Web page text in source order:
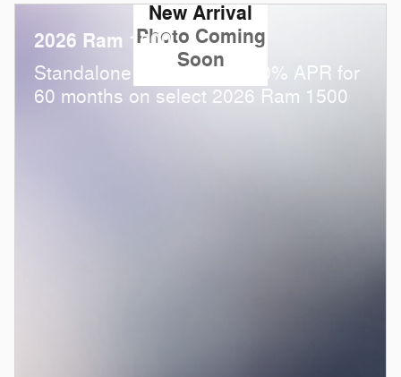
New Arrival
Photo Coming
Soon
2026 Ram 1500
Standalone APR Offer: 0.00% APR for
60 months on select 2026 Ram 1500